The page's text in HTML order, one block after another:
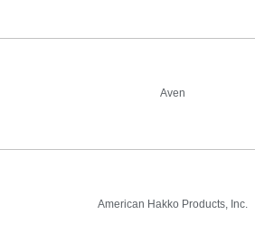
Aven
American Hakko Products, Inc.